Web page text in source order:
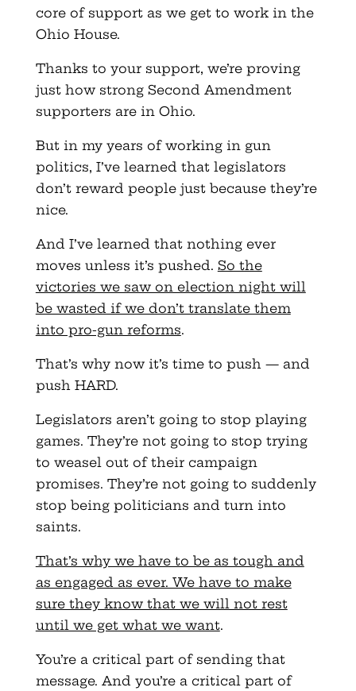
core of support as we get to work in the
Ohio House.
Thanks to your support, we’re proving
just how strong Second Amendment
supporters are in Ohio.
But in my years of working in gun
politics, I’ve learned that legislators
don’t reward people just because they’re
nice.
And I’ve learned that nothing ever
moves unless it’s pushed. So the
victories we saw on election night will
be wasted if we don’t translate them
into pro-gun reforms.
That’s why now it’s time to push — and
push HARD.
Legislators aren’t going to stop playing
games. They’re not going to stop trying
to weasel out of their campaign
promises. They’re not going to suddenly
stop being politicians and turn into
saints.
That’s why we have to be as tough and
as engaged as ever. We have to make
sure they know that we will not rest
until we get what we want.
You’re a critical part of sending that
message. And you’re a critical part of